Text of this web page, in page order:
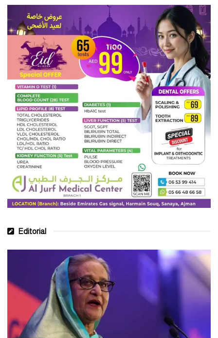
Romania
Saint Vincent and the Grenadines
Sultanate of Oman
Commonwealth of the Bahamas
Canada
Malaysia
Hong Kong
Kingdom of Spain
Kingdom of Bahrain
Kingdom of Denmark
Kingdom of Sweden
Kingdom of Norway
Kingdom of Belgium
Kingdom of the Netherlands
New Zealand
Source: Gulf News
UAE without visa
Editorial